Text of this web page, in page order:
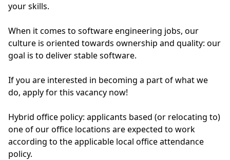
your skills.
When it comes to software engineering jobs, our
culture is oriented towards ownership and quality: our
goal is to deliver stable software.
If you are interested in becoming a part of what we
do, apply for this vacancy now!
Hybrid office policy: applicants based (or relocating to)
one of our office locations are expected to work
according to the applicable local office attendance
policy.